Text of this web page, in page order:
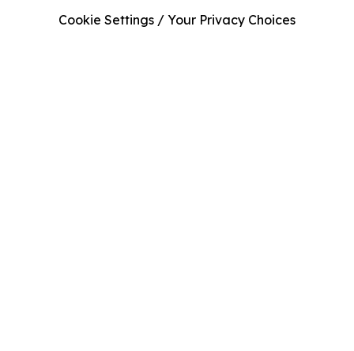
Cookie Settings / Your Privacy Choices